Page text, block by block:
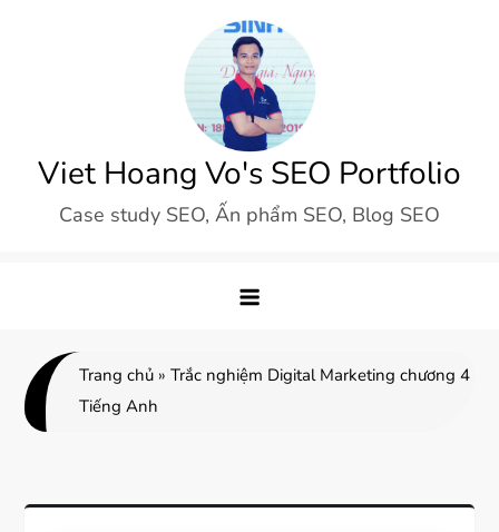
Viet Hoang Vo's SEO Portfolio
Case study SEO, Ấn phẩm SEO, Blog SEO
Trang chủ »Trắc nghiệm Digital Marketing chương 4
Tiếng Anh